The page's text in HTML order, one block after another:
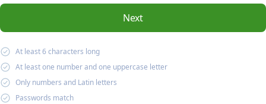
Next
At least 6 characters long
At least one number and one uppercase letter
Only numbers and Latin letters
Passwords match